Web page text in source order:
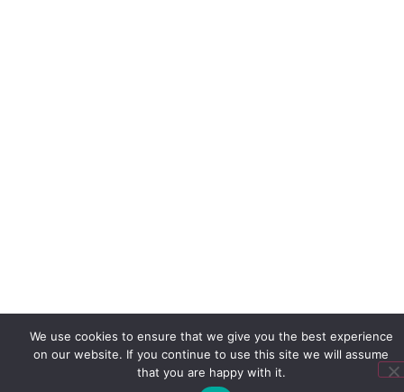
We use cookies to ensure that we give you the best experience
on our website. If you continue to use this site we will assume
that you are happy with it.